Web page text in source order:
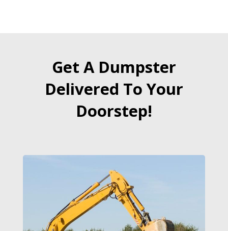
Get A Dumpster
Delivered To Your
Doorstep!